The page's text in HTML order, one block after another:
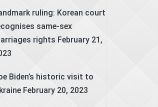
ruling: Korean court
same-sex
rights February 21,
Biden’s historic visit to
February 20, 2023